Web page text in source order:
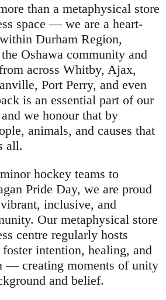
than a metaphysical store
space — we are a heart-
Durham Region,
Oshawa community and
across Whitby, Ajax,
Port Perry, and even
is an essential part of our
we honour that by
animals, and causes that
all.
hockey teams to
Pride Day, we are proud
inclusive, and
Our metaphysical store
centre regularly hosts
intention, healing, and
— creating moments of unity
and belief.